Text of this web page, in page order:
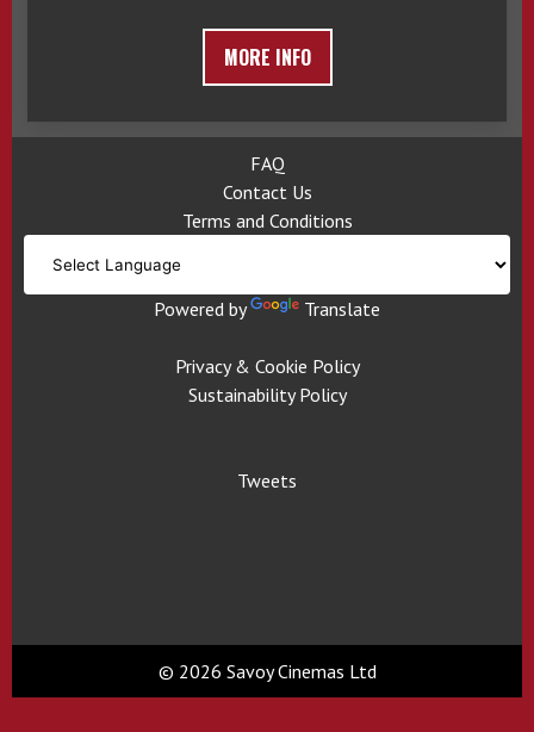
MORE INFO
FAQ
Contact Us
Terms and Conditions
Powered by Translate
Privacy & Cookie Policy
Sustainability Policy
Tweets
© 2026 Savoy Cinemas Ltd